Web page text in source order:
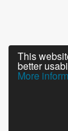
This
better
More